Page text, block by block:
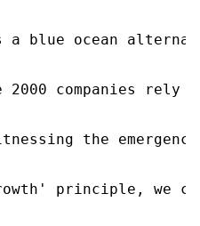
a blue ocean
2000 companies
the
principle, we